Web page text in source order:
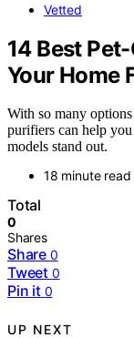
Vetted
14 Best
Your Home
With so many
purifiers can help
models stand out.
18 minute read
Total
0
Shares
Share 0
Tweet 0
Pin it 0
UP NEXT